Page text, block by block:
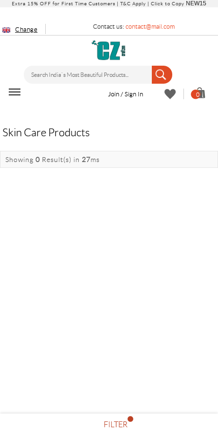
Extra 15% OFF for First Time Customers | T&C Apply | Click to Copy NEW15
Change Contact us: contact@mail.com
Join / Sign In 0
Skin Care Products
FILTER
Showing 0 Result(s) in 27ms